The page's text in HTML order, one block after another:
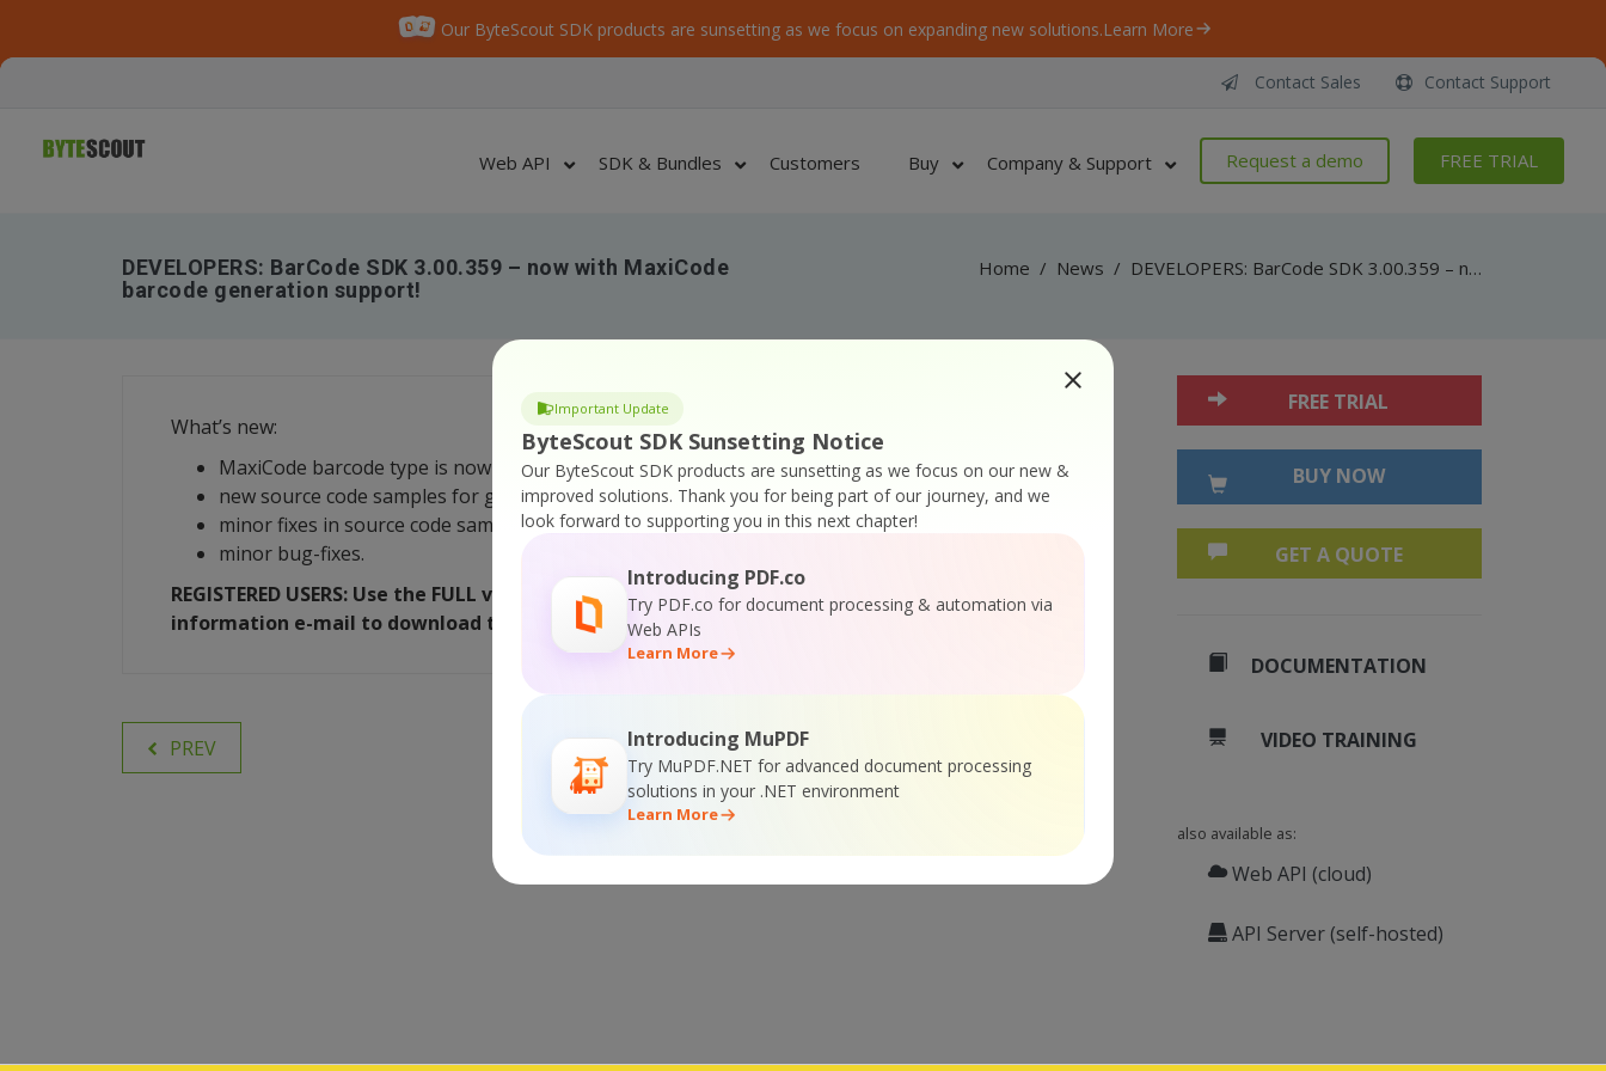
Our ByteScout SDK products are sunsetting as we focus on expanding new solutions.Learn More
Important Update
ByteScout SDK Sunsetting Notice
Our ByteScout SDK products are sunsetting as we focus on our new &
improved solutions. Thank you for being part of our journey, and we
look forward to supporting you in this next chapter!
Introducing PDF.co
Try PDF.co for document processing & automation via
Web APIs
Learn More
Introducing MuPDF
Try MuPDF.NET for advanced document processing
solutions in your .NET environment
Learn More
Contact Sales Contact Support
Web API SDK & Bundles Customers Buy Company & Support Request a demo FREE TRIAL
DEVELOPERS: BarCode SDK 3.00.359 – now with MaxiCode
barcode generation support!
Home / News / DEVELOPERS: BarCode SDK 3.00.359 – now with MaxiCode barcode generation support!
What’s new:
MaxiCode barcode type is now supported for barcode generation;
new source code samples for generating MaxiCode barcodes from C# and VB.NET;
minor fixes in source code samples;
minor bug-fixes.
REGISTERED USERS: Use the FULL version download link from your original registration
information e-mail to download the update.
PREV
FREE TRIAL
BUY NOW
GET A QUOTE
DOCUMENTATION
VIDEO TRAINING
also available as:
Web API (cloud)
API Server (self-hosted)